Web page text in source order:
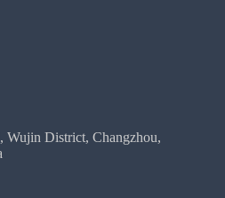
Wujin District, Changzhou,